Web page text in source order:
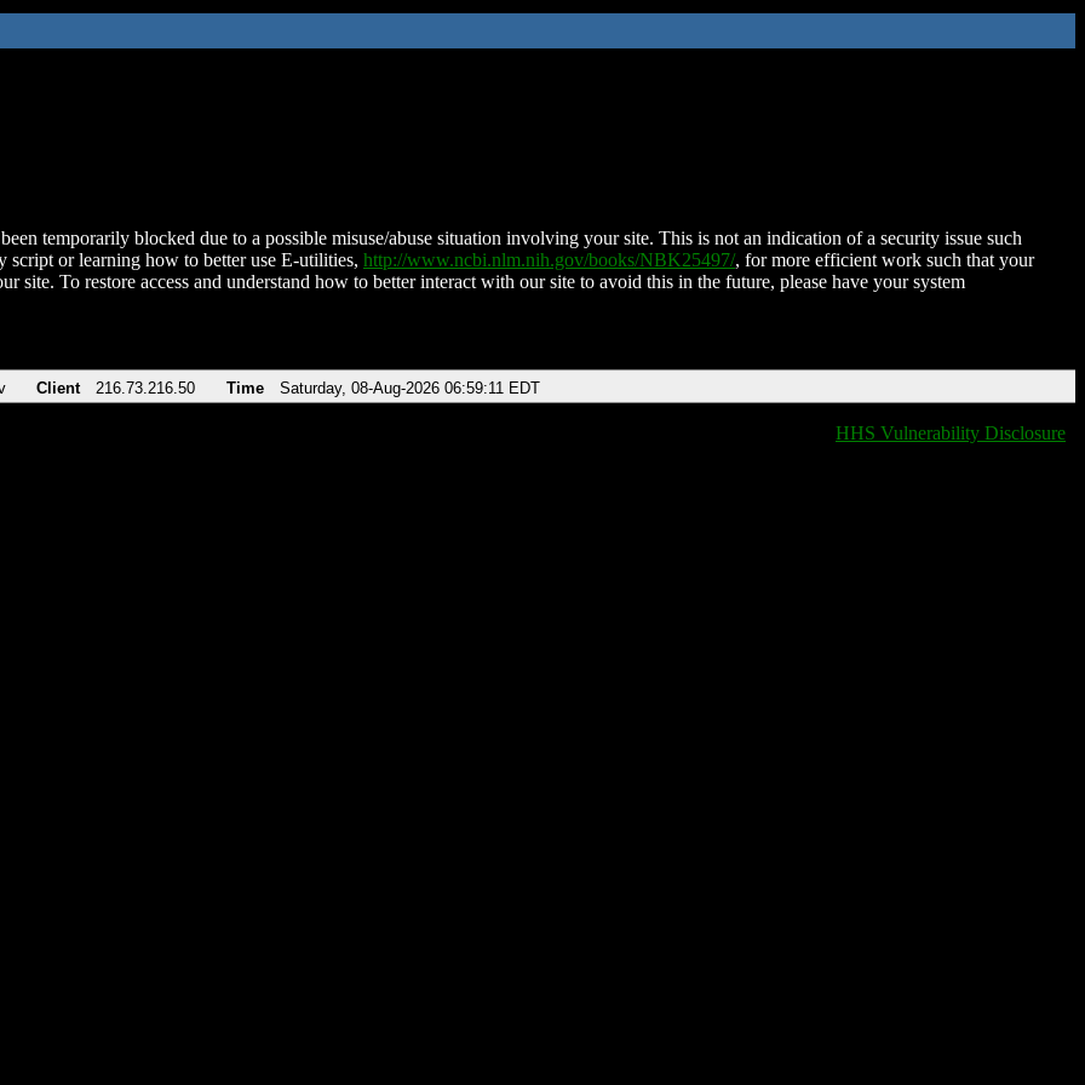
temporarily blocked due to a possible misuse/abuse situation involving your site. This is not an indication of a security issue such
script or learning how to better use E-utilities, http://www.ncbi.nlm.nih.gov/books/NBK25497/, for more efficient work such that your
site. To restore access and understand how to better interact with our site to avoid this in the future, please have your system
Client 216.73.216.50 Time Saturday, 08-Aug-2026 06:59:11 EDT
HHS Vulnerability Disclosure